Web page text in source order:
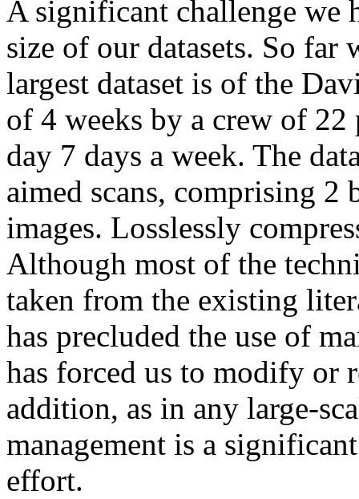
A significant challenge we
size of our datasets. So far
largest dataset is of the
of 4 weeks by a crew of 22
day 7 days a week. The
aimed scans, comprising
images. Losslessly
Although most of the
taken from the existing
has precluded the use of
has forced us to modify or
addition, as in any large-
management is a
effort.